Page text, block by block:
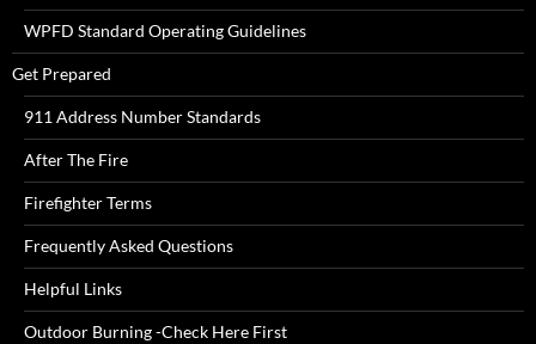
WPFD Standard Operating Guidelines
Get Prepared
911 Address Number Standards
After The Fire
Firefighter Terms
Frequently Asked Questions
Helpful Links
Outdoor Burning -Check Here First